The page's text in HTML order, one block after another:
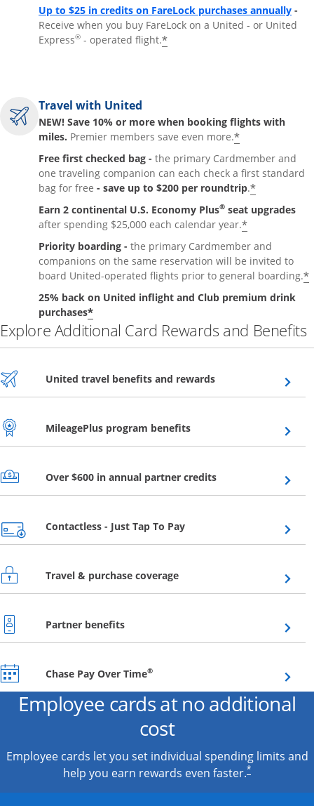
Up to $25 in credits on FareLock purchases annually -
Receive when you buy FareLock on a United - or United
Express® - operated flight.*
Travel with United
NEW! Save 10% or more when booking flights with
miles. Premier members save even more.*
Free first checked bag - the primary Cardmember and
one traveling companion can each check a first standard
bag for free - save up to $200 per roundtrip.*
Earn 2 continental U.S. Economy Plus® seat upgrades
after spending $25,000 each calendar year.*
Priority boarding - the primary Cardmember and
companions on the same reservation will be invited to
board United-operated flights prior to general boarding.*
25% back on United inflight and Club premium drink
purchases*
Explore Additional Card Rewards and Benefits
United travel benefits and rewardsOpens overlay
MileagePlus program benefitsOpens overlay
Over $600 in annual partner creditsOpens overlay
Contactless - Just Tap To PayOpens overlay
Travel & purchase coverageOpens overlay
Partner benefitsOpens overlay
Chase Pay Over Time®Opens overlay
Employee cards at no additional
cost
Employee cards let you set individual spending limits and
help you earn rewards even faster.*